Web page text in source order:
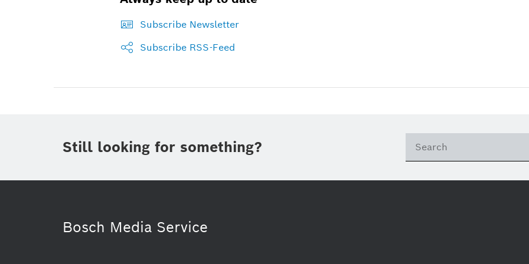
Subscribe Newsletter
Subscribe RSS-Feed
Still looking for something?
Bosch Media Service